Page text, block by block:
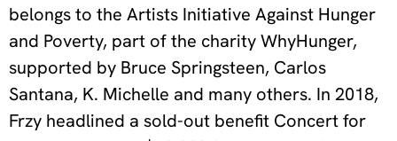
belongs to the Artists Initiative Against Hunger
and Poverty, part of the charity WhyHunger,
supported by Bruce Springsteen, Carlos
Santana, K. Michelle and many others. In 2018,
Frzy headlined a sold-out benefit Concert for